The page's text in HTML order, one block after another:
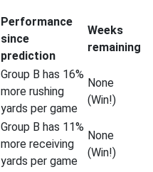
Performance
since
prediction
Weeks
remaining
Group B has 16%
more rushing
yards per game
None
(Win!)
Group B has 11%
more receiving
yards per game
None
(Win!)